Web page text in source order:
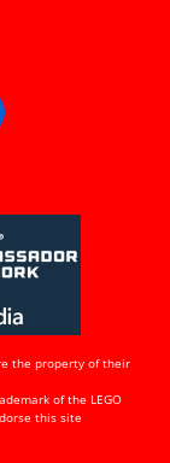
the property of their
of the LEGO
this site